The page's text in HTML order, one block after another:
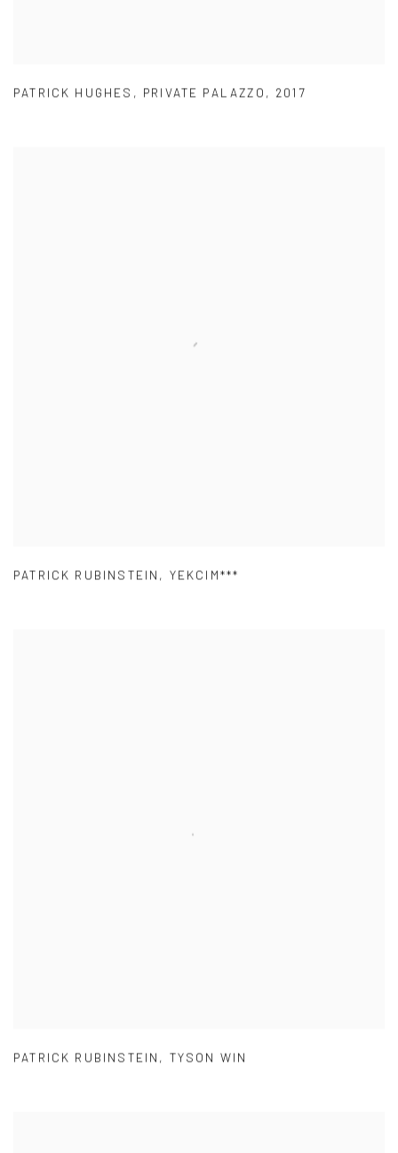
PATRICK HUGHES , PRIVATE PALAZZO , 2017
PATRICK RUBINSTEIN , YEKCIM***
PATRICK RUBINSTEIN , TYSON WIN